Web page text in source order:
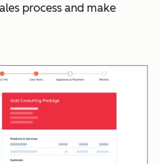
process and make